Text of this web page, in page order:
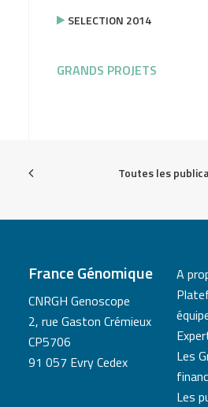
SELECTION 2014
GRANDS PROJETS
Toutes les
France Génomique
CNRGH Genoscope
2, rue Gaston Crémieux
CP5706
91 057 Evry Cedex
A
Les
Les